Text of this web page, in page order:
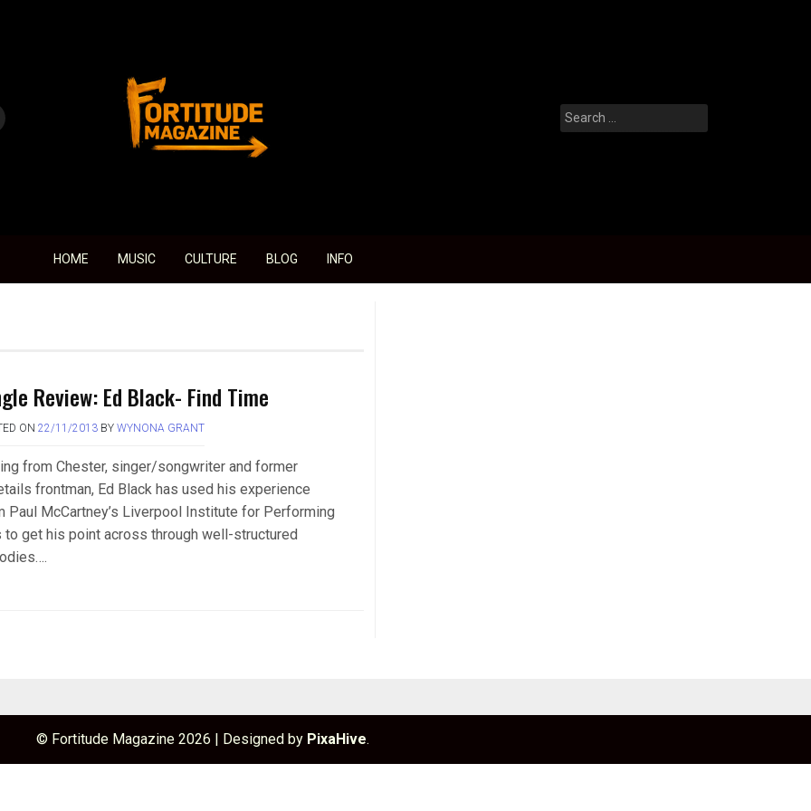
Fortitude Magazine
Search
for:
HOME MUSIC CULTURE BLOG INFO
Review: Ed Black- Find Time
ON 22/11/2013BY WYNONA GRANT
from Chester, singer/songwriter and former
frontman, Ed Black has used his experience
Paul McCartney’s Liverpool Institute for Performing
to get his point across through well-structured
© Fortitude Magazine 2026 | Designed by PixaHive.